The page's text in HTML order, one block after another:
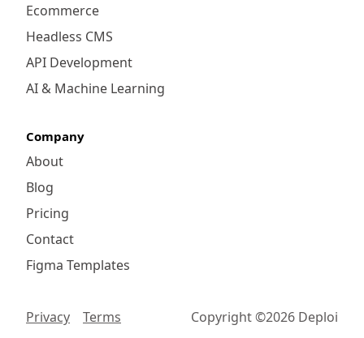
Ecommerce
Headless CMS
API Development
AI & Machine Learning
Company
About
Blog
Pricing
Contact
Figma Templates
Privacy Terms Copyright ©2026 Deploi